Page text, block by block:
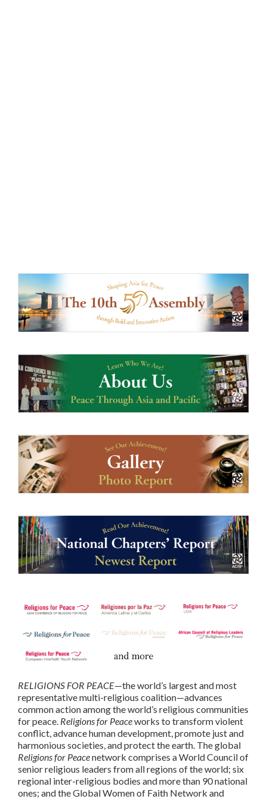
RELIGIONS FOR PEACE—the world’s largest and most
representative multi-religious coalition—advances
common action among the world’s religious communities
for peace. Religions for Peaceworks to transform violent
conflict, advance human development, promote just and
harmonious societies, and protect the earth. The global
Religions for Peacenetwork comprises a World Council of
senior religious leaders from all regions of the world; six
regional inter-religious bodies and more than 90 national
ones; and the Global Women of Faith Network and